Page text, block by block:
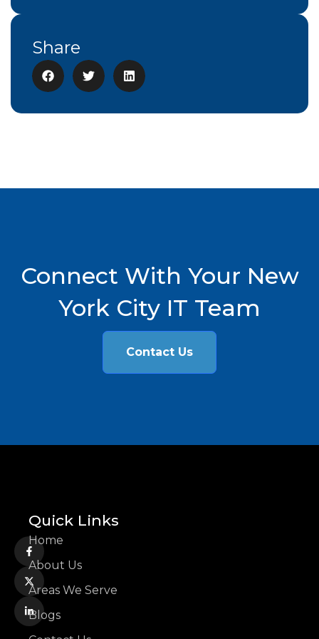
Share
Connect With Your New
York City IT Team
Contact Us
Quick Links
Home
About Us
Areas We Serve
Blogs